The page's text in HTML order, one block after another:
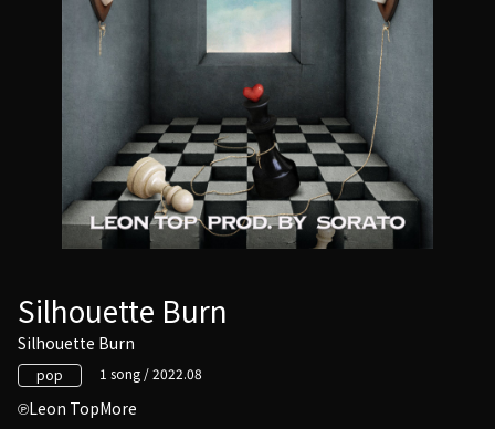
Silhouette Burn
Silhouette Burn
pop 1 song / 2022.08
Leon TopMore